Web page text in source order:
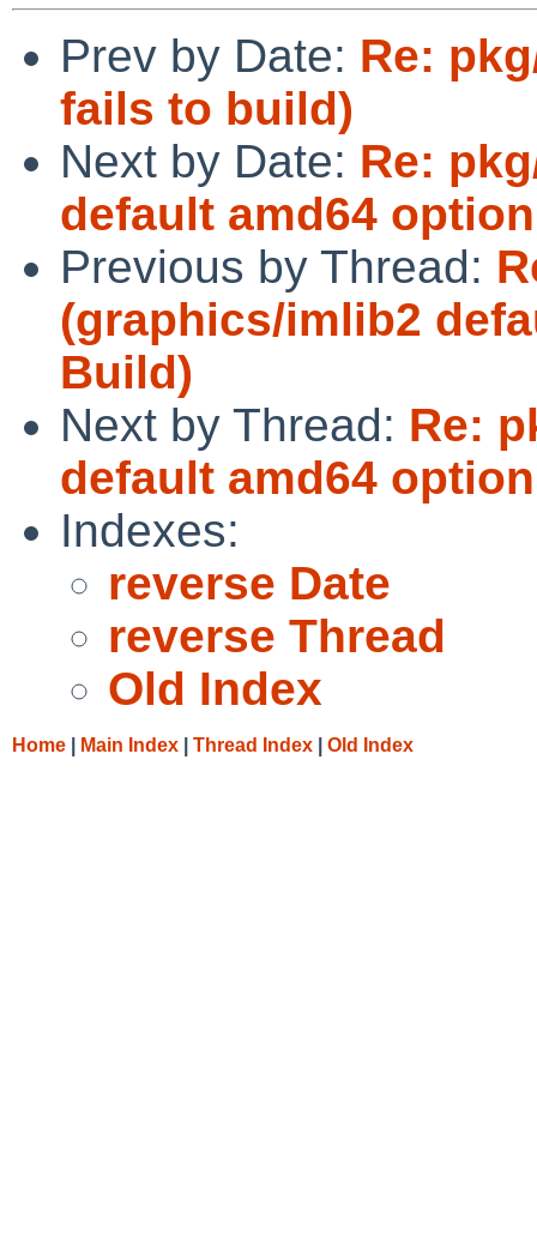
Prev by Date: Re:
fails to build)
Next by Date: Re:
default amd64
Previous by Thread:
(graphics/imlib2
Build)
Next by Thread: Re:
default amd64
Indexes:
reverse Date
reverse Thread
Old Index
Home Main Index Thread Index Old Index